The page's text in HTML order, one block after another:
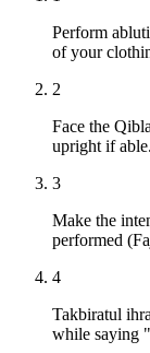
Perform
of your
2
Face the
upright if able.
3
Make the
performed
4
Takbiratul
while saying